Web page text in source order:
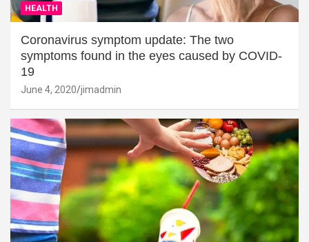
HEALTH
Coronavirus symptom update: The two
symptoms found in the eyes caused by COVID-
19
June 4, 2020 jimadmin